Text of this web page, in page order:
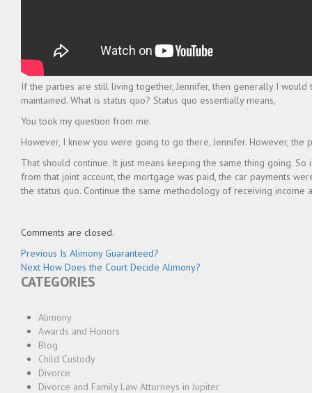
If the parties are still living together, Jennifer, then generally I
maintained. What is status quo? Status quo essentially means,
You took my question from me.
However, I knew you were going to go there, Jennifer. However,
That should continue. It just means keeping the same thing going.
from that joint account, the mortgage was paid, the car payments
the status quo. Continue the same methodology of receiving income
Comments are closed.
Post
navigation
Previous Previous
post:
Is Alimony Guaranteed?
Next Next
post:
How Does the Court Decide Alimony?
CATEGORIES
Alimony
Awards and Honors
Blog
Child Custody
Divorce
Divorce and Family Law Attorneys in Jupiter